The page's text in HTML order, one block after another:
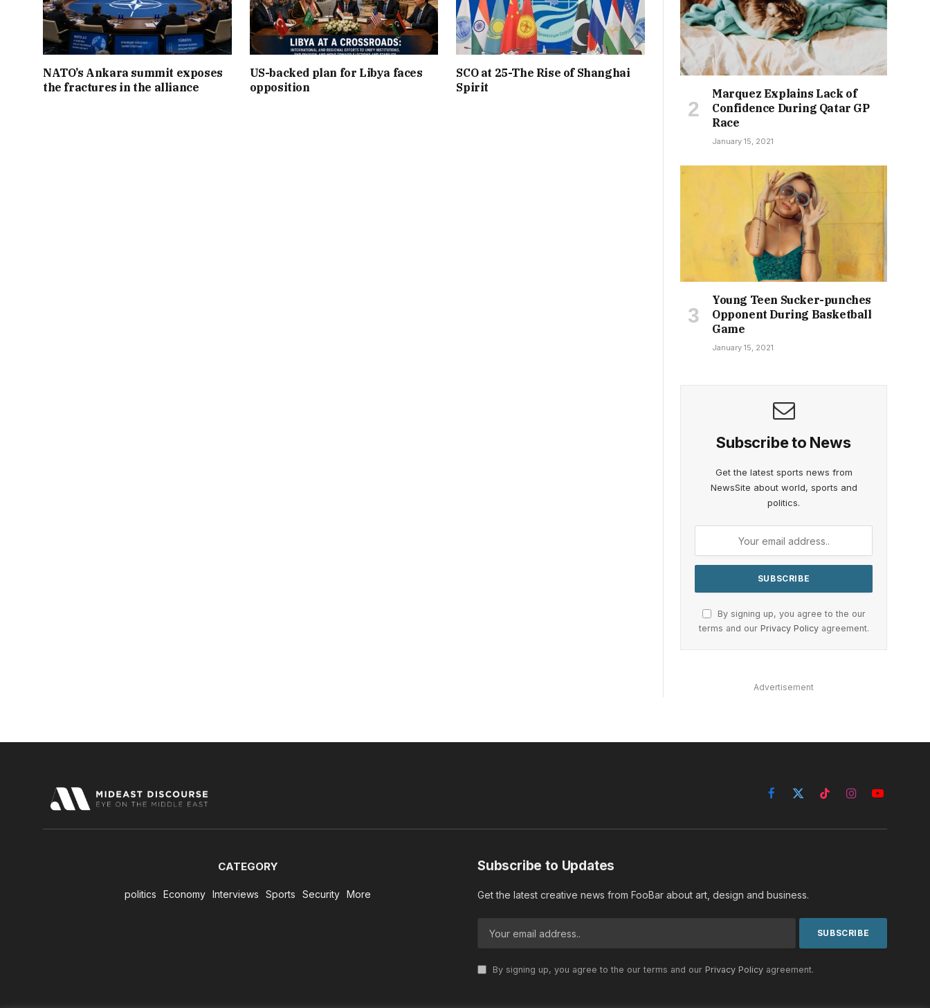
NATO’s Ankara summit exposes
the fractures in the alliance
US-backed plan for Libya faces
opposition
SCO at 25-The Rise of Shanghai
Spirit
Marquez Explains Lack of
Confidence During Qatar GP
Race
January 15, 2021
Young Teen Sucker-punches
Opponent During Basketball
Game
January 15, 2021
Subscribe to News
Get the latest sports news from
NewsSite about world, sports and
politics.
By signing up, you agree to the our
terms and our Privacy Policyagreement.
Advertisement
Facebook
X
TikTokInstagramYouTube
CATEGORY
politics Economy Interviews Sports Security More
Subscribe to Updates
Get the latest creative news from FooBar about art, design and business.
By signing up, you agree to the our terms and our Privacy Policy agreement.